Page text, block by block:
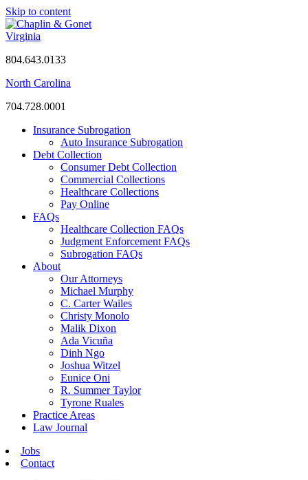
Skip to content
Virginia
804.643.0133
North Carolina
704.728.0001
Insurance Subrogation
Auto Insurance Subrogation
Debt Collection
Consumer Debt Collection
Commercial Collections
Healthcare Collections
Pay Online
FAQs
Healthcare Collection FAQs
Judgment Enforcement FAQs
Subrogation FAQs
About
Our Attorneys
Michael Murphy
C. Carter Wailes
Christy Monolo
Malik Dixon
Ada Vicuña
Dinh Ngo
Joshua Witzel
Eunice Oni
R. Summer Taylor
Tyrone Ruales
Practice Areas
Law Journal
Jobs
Contact